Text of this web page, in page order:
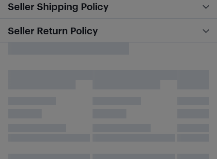
Seller Shipping Policy
Seller Return Policy